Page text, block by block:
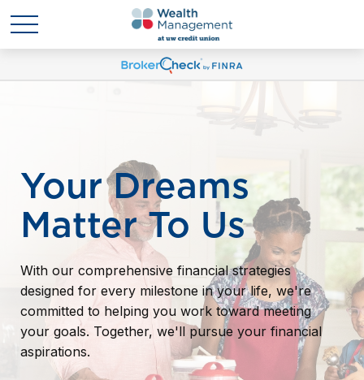
Your Dreams
Matter To Us
With our comprehensive financial strategies
designed for every milestone in your life, we're
committed to helping you work toward meeting
your goals. Together, we'll pursue your financial
aspirations.